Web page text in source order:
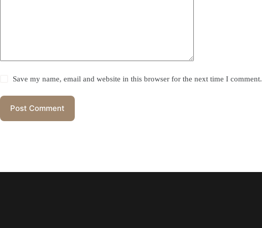
Save my name, email and website in this browser for the next time I comment.
Post Comment